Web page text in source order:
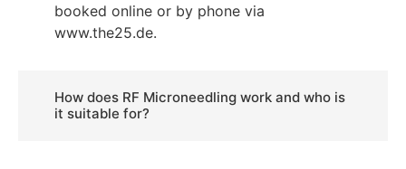
booked online or by phone via
www.the25.de.
How does RF Microneedling work and who is
it suitable for?